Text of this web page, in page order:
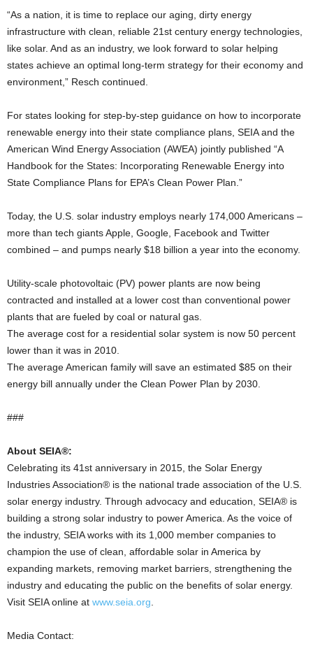
“As a nation, it is time to replace our aging, dirty energy
infrastructure with clean, reliable 21st century energy technologies,
like solar. And as an industry, we look forward to solar helping
states achieve an optimal long-term strategy for their economy and
environment,” Resch continued.
For states looking for step-by-step guidance on how to incorporate
renewable energy into their state compliance plans, SEIA and the
American Wind Energy Association (AWEA) jointly published “A
Handbook for the States: Incorporating Renewable Energy into
State Compliance Plans for EPA’s Clean Power Plan.”
Today, the U.S. solar industry employs nearly 174,000 Americans –
more than tech giants Apple, Google, Facebook and Twitter
combined – and pumps nearly $18 billion a year into the economy.
Utility-scale photovoltaic (PV) power plants are now being
contracted and installed at a lower cost than conventional power
plants that are fueled by coal or natural gas.
The average cost for a residential solar system is now 50 percent
lower than it was in 2010.
The average American family will save an estimated $85 on their
energy bill annually under the Clean Power Plan by 2030.
###
About SEIA®:
Celebrating its 41st anniversary in 2015, the Solar Energy
Industries Association® is the national trade association of the U.S.
solar energy industry. Through advocacy and education, SEIA® is
building a strong solar industry to power America. As the voice of
the industry, SEIA works with its 1,000 member companies to
champion the use of clean, affordable solar in America by
expanding markets, removing market barriers, strengthening the
industry and educating the public on the benefits of solar energy.
Visit SEIA online at www.seia.org
Media Contact: